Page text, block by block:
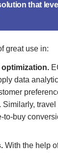
that
great use in:
data
Similarly,
to-buy
With the help